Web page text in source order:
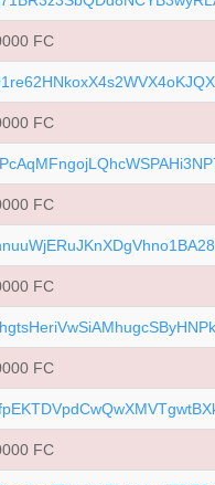
FC
FC
FC
FC
FC
FC